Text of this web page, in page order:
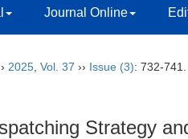
Journal Online
2025 Vol. 37 ›› Issue (3): 732-741.
Strategy